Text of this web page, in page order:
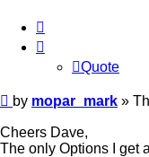
Quote
Post
by mopar_mark »
Cheers Dave,
The only Options I get